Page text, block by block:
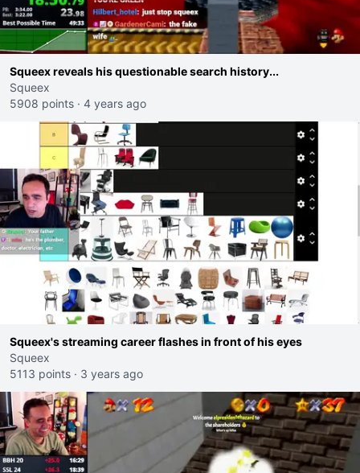
Squeex reveals his questionable search history...
Squeex
5908 points · 4 years ago
Squeex's streaming career flashes in front of his eyes
Squeex
5113 points · 3 years ago